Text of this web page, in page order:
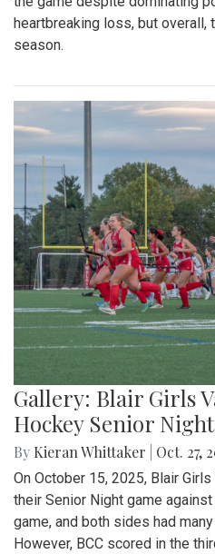
heartbreaking loss, but overall,
season.
Gallery: Blair Girls
Hockey Senior Night
By Kieran Whittaker Oct. 27,
On October 15, 2025, Blair
their Senior Night game
game, and both sides had
However, BCC scored in the